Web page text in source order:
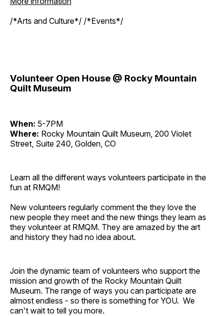
/*Arts and Culture*/ /*Events*/
Volunteer Open House @ Rocky Mountain
Quilt Museum
When: 5-7PM
Where: Rocky Mountain Quilt Museum, 200 Violet
Street, Suite 240, Golden, CO
Learn all the different ways volunteers participate in the
fun at RMQM!
New volunteers regularly comment the they love the
new people they meet and the new things they learn as
they volunteer at RMQM. They are amazed by the art
and history they had no idea about.
Join the dynamic team of volunteers who support the
mission and growth of the Rocky Mountain Quilt
Museum. The range of ways you can participate are
almost endless - so there is something for YOU. We
can't wait to tell you more.